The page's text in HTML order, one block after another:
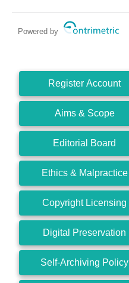
Powered by
Register Account
Aims & Scope
Editorial Board
Ethics & Malpractice
Copyright Licensing
Digital Preservation
Self-Archiving Policy